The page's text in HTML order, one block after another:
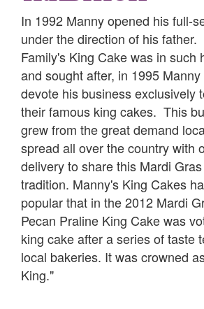
In 1992 Manny opened his full-
under the direction of his
Family's King Cake was in such
and sought after, in 1995
devote his business exclusively
their famous king cakes. This
grew from the great demand
spread all over the country with
delivery to share this Mardi
tradition. Manny's King Cakes
popular that in the 2012 Mardi
Pecan Praline King Cake was
king cake after a series of taste
local bakeries. It was crowned
King."